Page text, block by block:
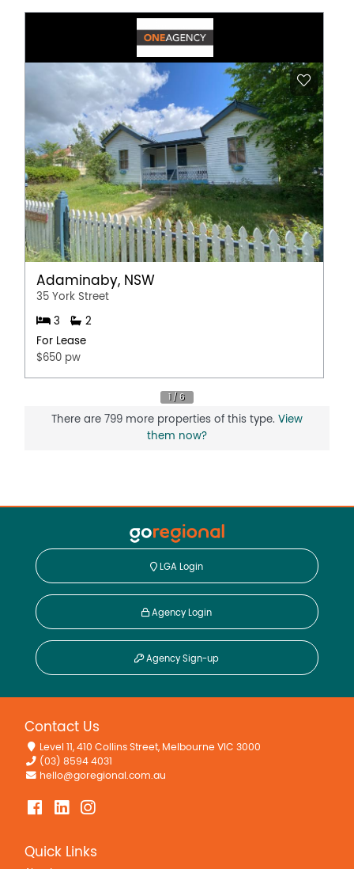
Adaminaby, NSW
35 York Street
3
2
For Lease
$650 pw
There are 799 more properties of this type. View
them now?
LGA Login
Agency Login
Agency Sign-up
Contact Us
Level 11, 410 Collins Street, Melbourne VIC 3000
(03) 8594 4031
hello@goregional.com.au
Quick Links